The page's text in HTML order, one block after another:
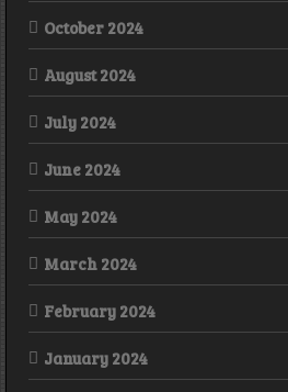
October 2024
August 2024
July 2024
June 2024
May 2024
March 2024
February 2024
January 2024